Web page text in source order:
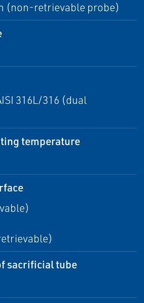
(non-retrievable probe)
316L/316 (dual
temperature
sacrificial tube